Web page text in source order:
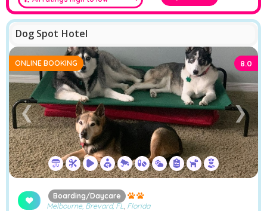
Dog Spot Hotel
❮ ❯
ONLINE BOOKING 8.0
Boarding/Daycare
Melbourne, Brevard, FL, Florida